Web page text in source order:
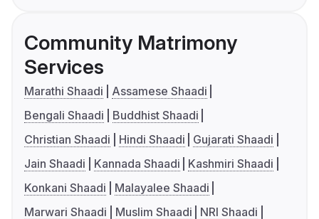
Community Matrimony
Services
Marathi Shaadi
Assamese Shaadi
Bengali Shaadi
Buddhist Shaadi
Christian Shaadi
Hindi Shaadi
Gujarati Shaadi
Jain Shaadi
Kannada Shaadi
Kashmiri Shaadi
Konkani Shaadi
Malayalee Shaadi
Marwari Shaadi
Muslim Shaadi
NRI Shaadi